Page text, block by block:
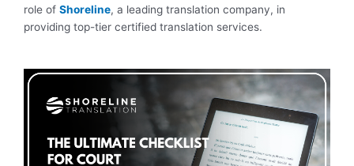
role of Shoreline, a leading translation company, in
providing top-tier certified translation services.